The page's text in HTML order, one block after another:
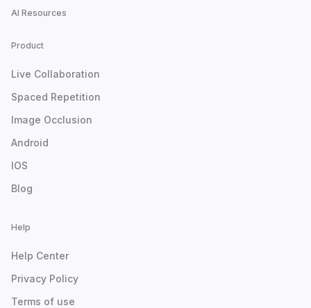
AI Resources
Product
Live Collaboration
Spaced Repetition
Image Occlusion
Android
IOS
Blog
Help
Help Center
Privacy Policy
Terms of use